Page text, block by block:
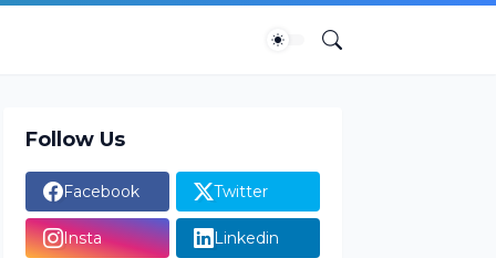
Follow Us
Facebook Twitter
Insta Linkedin